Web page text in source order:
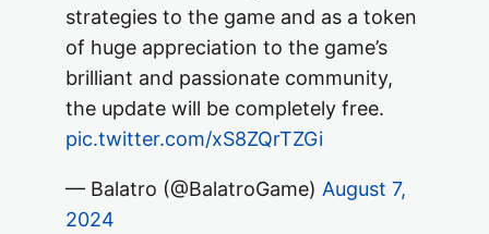
strategies to the game and as a token
of huge appreciation to the game’s
brilliant and passionate community,
the update will be completely free.
pic.twitter.com/xS8ZQrTZGi
— Balatro (@BalatroGame) August 7,
2024